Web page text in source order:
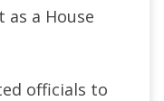
as a House
officials to